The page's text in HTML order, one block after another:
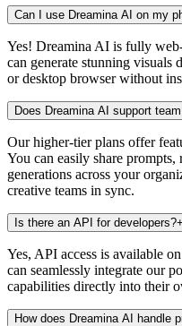
Can I use Dreamina AI on my
Yes! Dreamina AI is fully
can generate stunning visuals
or desktop browser without
Does Dreamina AI support
Our higher-tier plans offer
You can easily share prompts,
generations across your
creative teams in sync.
Is there an API for developers?+
Yes, API access is available
can seamlessly integrate our
capabilities directly into their
How does Dreamina AI handle